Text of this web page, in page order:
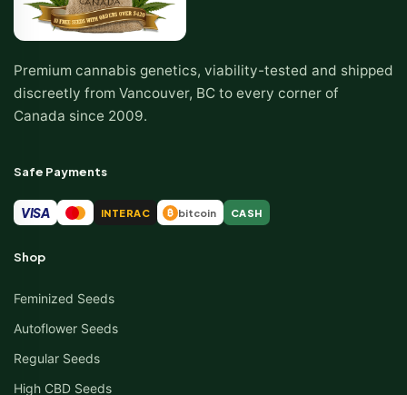
Premium cannabis genetics, viability-tested and shipped
discreetly from Vancouver, BC to every corner of
Canada since 2009.
Safe Payments
VISA INTERAC ₿ bitcoin CASH
Shop
Feminized Seeds
Autoflower Seeds
Regular Seeds
High CBD Seeds